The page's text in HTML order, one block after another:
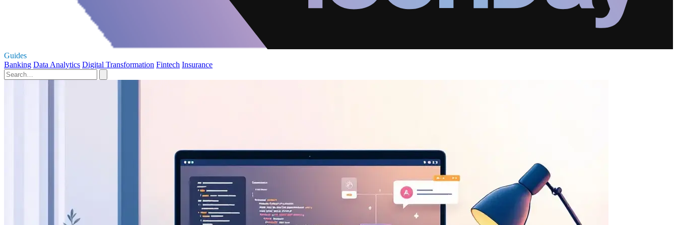
Guides
Banking Data Analytics Digital Transformation Fintech Insurance